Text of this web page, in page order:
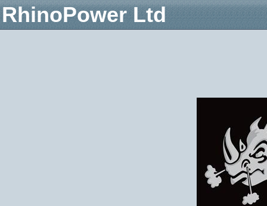
RhinoPower Ltd